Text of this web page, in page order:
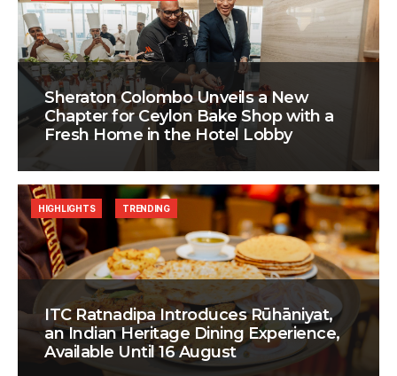
Sheraton Colombo Unveils a New
Chapter for Ceylon Bake Shop with a
Fresh Home in the Hotel Lobby
ITC Ratnadipa Introduces Rūhāniyat,
an Indian Heritage Dining Experience,
Available Until 16 August
HIGHLIGHTS TRENDING